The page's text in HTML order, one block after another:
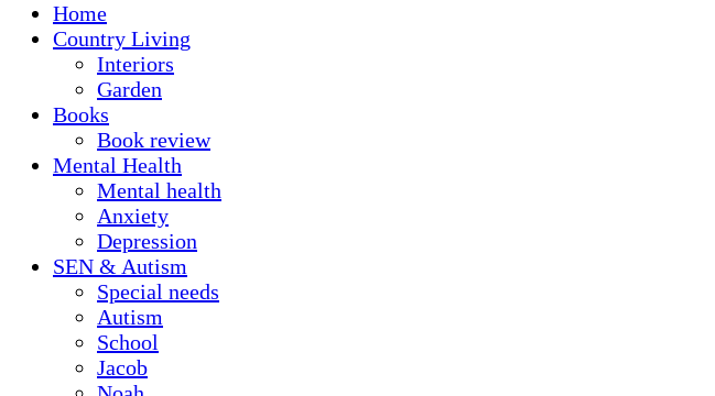
Home
Country Living
Interiors
Garden
Books
Book review
Mental Health
Mental health
Anxiety
Depression
SEN & Autism
Special needs
Autism
School
Jacob